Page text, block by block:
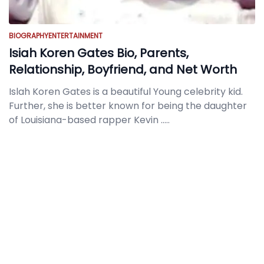
BIOGRAPHYENTERTAINMENT
Isiah Koren Gates Bio, Parents,
Relationship, Boyfriend, and Net Worth
Islah Koren Gates is a beautiful Young celebrity kid.
Further, she is better known for being the daughter
of Louisiana-based rapper Kevin .....